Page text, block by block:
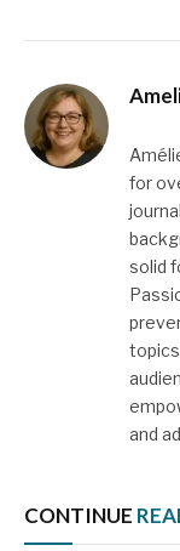
for
solid
and
CONTINUE